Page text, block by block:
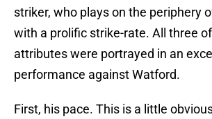
striker, who plays on the periphery
with a prolific strike-rate. All three
attributes were portrayed in an
performance against Watford.
First, his pace. This is a little